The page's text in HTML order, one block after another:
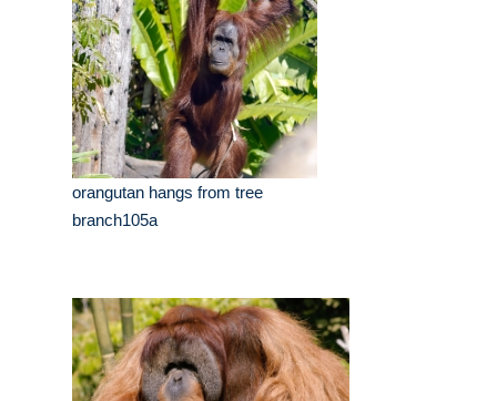
orangutan hangs from tree
branch105a